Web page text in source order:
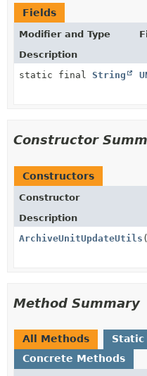
Fields
Modifier and Type
Description
static final String
Constructor
Constructors
Constructor
Description
ArchiveUnitUpdateUtils
Method Summary
All Methods
Static
Concrete Methods